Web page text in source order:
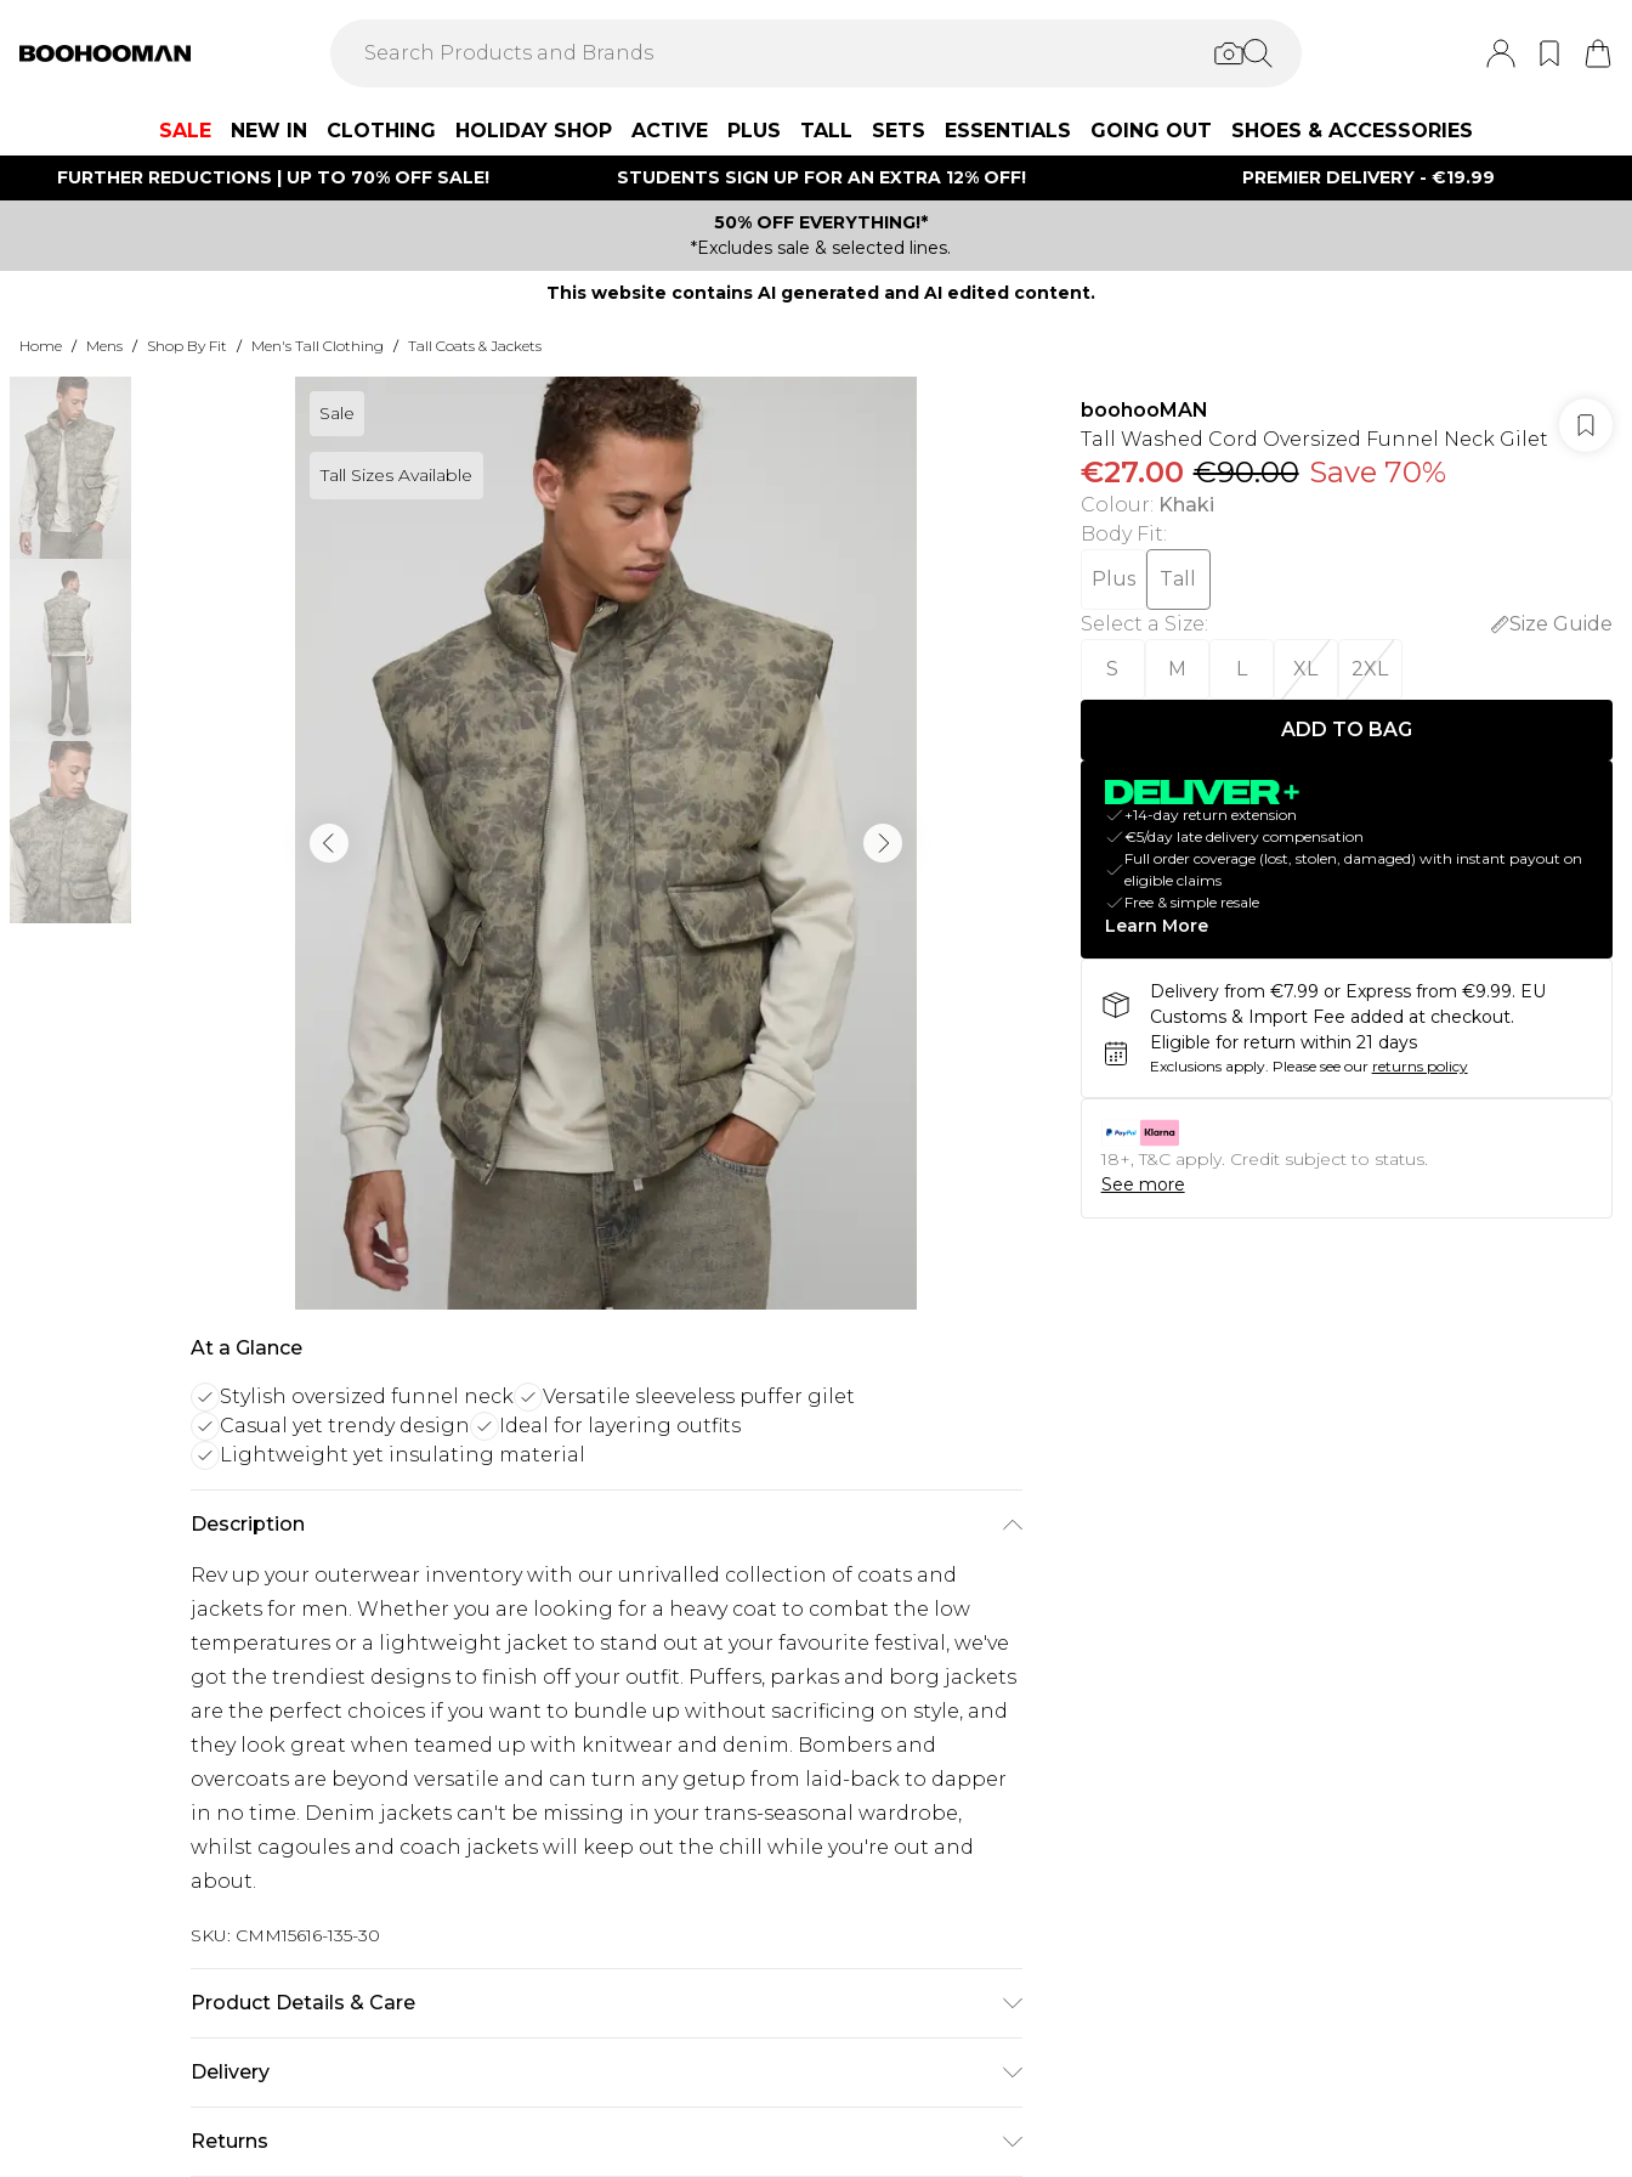
SALE NEW IN CLOTHING HOLIDAY SHOP ACTIVE PLUS TALL SETS ESSENTIALS GOING OUT SHOES & ACCESSORIES
FURTHER REDUCTIONS | UP TO 70% OFF SALE! STUDENTS SIGN UP FOR AN EXTRA 12% OFF! PREMIER DELIVERY - €19.99
50% OFF EVERYTHING!*
*Excludes sale & selected lines.
This website contains AI generated and AI edited content.
Home / Mens / Shop By Fit / Men's Tall Clothing / Tall Coats & Jackets
Sale
Tall Sizes Available
At a Glance
Stylish oversized funnel neck
Versatile sleeveless puffer gilet
Casual yet trendy design
Ideal for layering outfits
Lightweight yet insulating material
Description
Rev up your outerwear inventory with our unrivalled collection of coats and
jackets for men. Whether you are looking for a heavy coat to combat the low
temperatures or a lightweight jacket to stand out at your favourite festival, we've
got the trendiest designs to finish off your outfit. Puffers, parkas and borg jackets
are the perfect choices if you want to bundle up without sacrificing on style, and
they look great when teamed up with knitwear and denim. Bombers and
overcoats are beyond versatile and can turn any getup from laid-back to dapper
in no time. Denim jackets can't be missing in your trans-seasonal wardrobe,
whilst cagoules and coach jackets will keep out the chill while you're out and
about.
SKU: CMM15616-135-30
Product Details & Care
Delivery
Republic of Ireland Standard Delivery
€7.99
Returns
boohooMAN
Tall Washed Cord Oversized Funnel Neck Gilet
€27.00 €90.00 Save 70%
Colour: Khaki
Body Fit:
Plus
Tall
Select a Size:
Size Guide
S
M L XL 2XL
ADD TO BAG
+14-day return extension
€5/day late delivery compensation
Full order coverage (lost, stolen, damaged) with instant payout on
eligible claims
Free & simple resale
Learn More
Delivery from €7.99 or Express from €9.99. EU
Customs & Import Fee added at checkout.
Eligible for return within 21 days
Exclusions apply. Please see our returns policy
18+, T&C apply. Credit subject to status.
See more